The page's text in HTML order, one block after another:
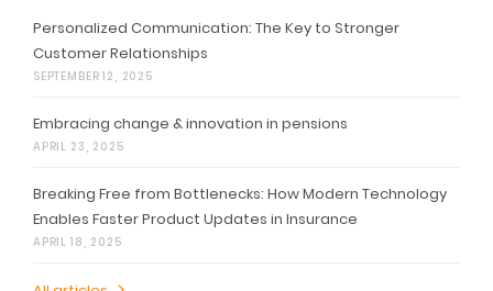
Personalized Communication: The Key to Stronger
Customer Relationships
SEPTEMBER 12, 2025
Embracing change & innovation in pensions
APRIL 23, 2025
Breaking Free from Bottlenecks: How Modern Technology
Enables Faster Product Updates in Insurance
APRIL 18, 2025